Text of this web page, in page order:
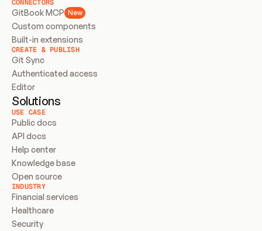
CONNECTORS
GitBook MCP New
Custom components
Built-in extensions
CREATE & PUBLISH
Git Sync
Authenticated access
Editor
Solutions
USE CASE
Public docs
API docs
Help center
Knowledge base
Open source
INDUSTRY
Financial services
Healthcare
Security